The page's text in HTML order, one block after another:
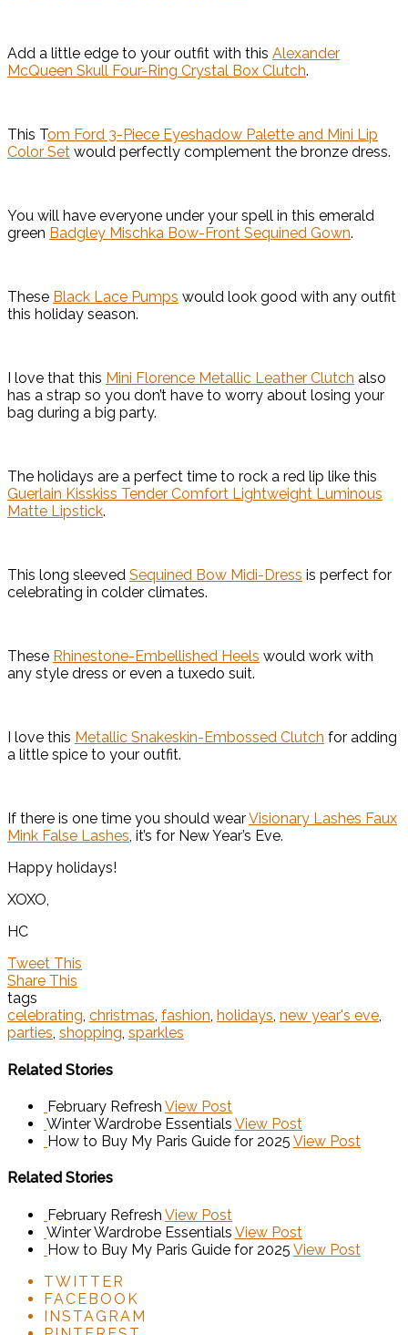
Add a little edge to your outfit with this Alexander
McQueen Skull Four-Ring Crystal Box Clutch.
This Tom Ford 3-Piece Eyeshadow Palette and Mini Lip
Color Set would perfectly complement the bronze dress.
You will have everyone under your spell in this emerald
green Badgley Mischka Bow-Front Sequined Gown.
These Black Lace Pumps would look good with any outfit
this holiday season.
I love that this Mini Florence Metallic Leather Clutch also
has a strap so you don’t have to worry about losing your
bag during a big party.
The holidays are a perfect time to rock a red lip like this
Guerlain Kisskiss Tender Comfort Lightweight Luminous
Matte Lipstick.
This long sleeved Sequined Bow Midi-Dress is perfect for
celebrating in colder climates.
These Rhinestone-Embellished Heels would work with
any style dress or even a tuxedo suit.
I love this Metallic Snakeskin-Embossed Clutch for adding
a little spice to your outfit.
If there is one time you should wearVisionary Lashes Faux
Mink False Lashes, it’s for New Year’s Eve.
Happy holidays!
XOXO,
HC
Tweet This
Share This
tags
celebrating, christmas, fashion, holidays, new year's eve,
parties, shopping, sparkles
Related Stories
February Refresh View Post
Winter Wardrobe Essentials View Post
How to Buy My Paris Guide for 2025 View Post
Related Stories
February Refresh View Post
Winter Wardrobe Essentials View Post
How to Buy My Paris Guide for 2025 View Post
TWITTER
FACEBOOK
INSTAGRAM